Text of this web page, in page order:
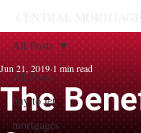
All Posts
buy to let
mortgages
All Posts
The
Jun 21, 2019 1 min read